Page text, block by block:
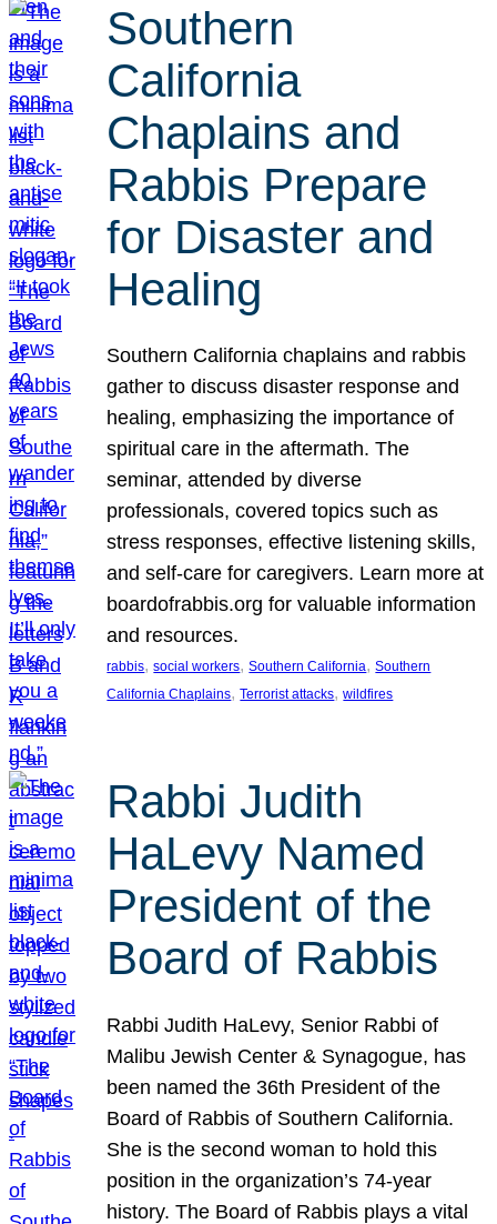
Southern
California
Chaplains and
Rabbis Prepare
for Disaster and
Healing
Southern California chaplains and rabbis
gather to discuss disaster response and
healing, emphasizing the importance of
spiritual care in the aftermath. The
seminar, attended by diverse
professionals, covered topics such as
stress responses, effective listening skills,
and self-care for caregivers. Learn more at
boardofrabbis.org for valuable information
and resources.
rabbis, social workers, Southern California, Southern
California Chaplains, Terrorist attacks, wildfires
Rabbi Judith
HaLevy Named
President of the
Board of Rabbis
Rabbi Judith HaLevy, Senior Rabbi of
Malibu Jewish Center & Synagogue, has
been named the 36th President of the
Board of Rabbis of Southern California.
She is the second woman to hold this
position in the organization’s 74-year
history. The Board of Rabbis plays a vital